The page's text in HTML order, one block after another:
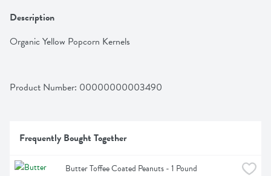
Description
Organic Yellow Popcorn Kernels
Product Number: 00000000003490
Frequently Bought Together
Butter Toffee Coated Peanuts - 1 Pound